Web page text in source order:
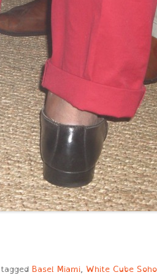
Basel Miami, White Cube